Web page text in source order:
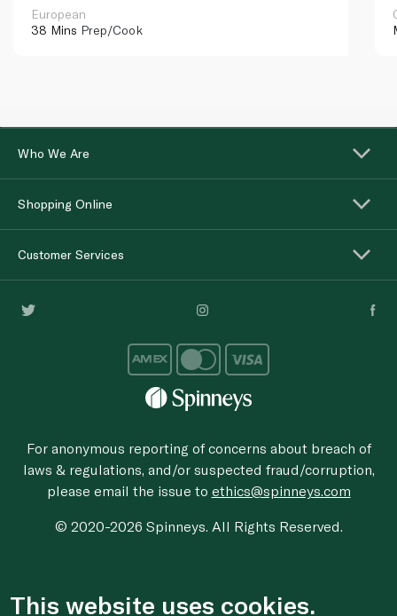
European
38 Mins Prep/Cook
Who We Are
Shopping Online
Customer Services
For anonymous reporting of concerns about breach of
laws & regulations, and/or suspected fraud/corruption,
please email the issue to ethics@spinneys.com
© 2020-2026 Spinneys. All Rights Reserved.
This website uses cookies.